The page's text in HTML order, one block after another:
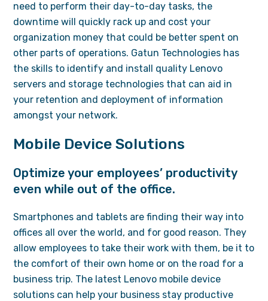
need to perform their day-to-day tasks, the
downtime will quickly rack up and cost your
organization money that could be better spent on
other parts of operations. Gatun Technologies has
the skills to identify and install quality Lenovo
servers and storage technologies that can aid in
your retention and deployment of information
amongst your network.
Mobile Device Solutions
Optimize your employees’ productivity
even while out of the office.
Smartphones and tablets are finding their way into
offices all over the world, and for good reason. They
allow employees to take their work with them, be it to
the comfort of their own home or on the road for a
business trip. The latest Lenovo mobile device
solutions can help your business stay productive